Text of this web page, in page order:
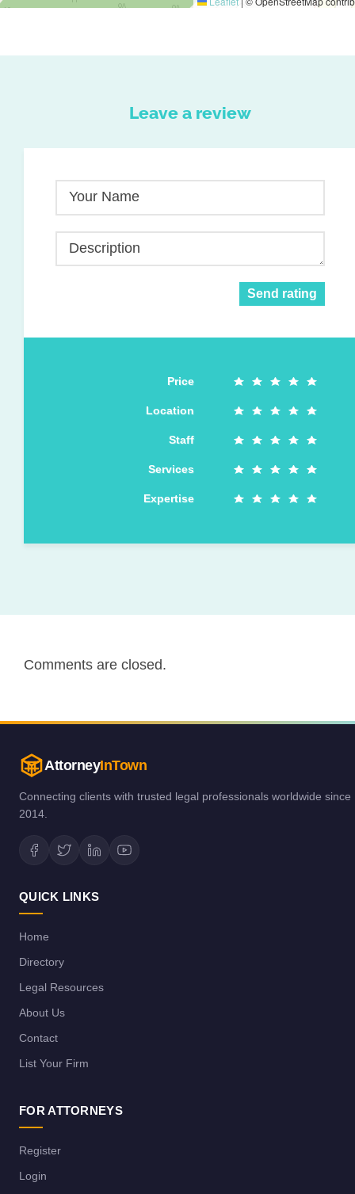
Leave a review
Your Name
Description
Send rating
Price
Location
Staff
Services
Expertise
Comments are closed.
AttorneyInTown
Connecting clients with trusted legal professionals worldwide since
2014.
QUICK LINKS
Home
Directory
Legal Resources
About Us
Contact
List Your Firm
FOR ATTORNEYS
Register
Login